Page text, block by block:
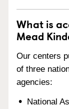
What is
Mead
Our centers
of three
agencies:
National